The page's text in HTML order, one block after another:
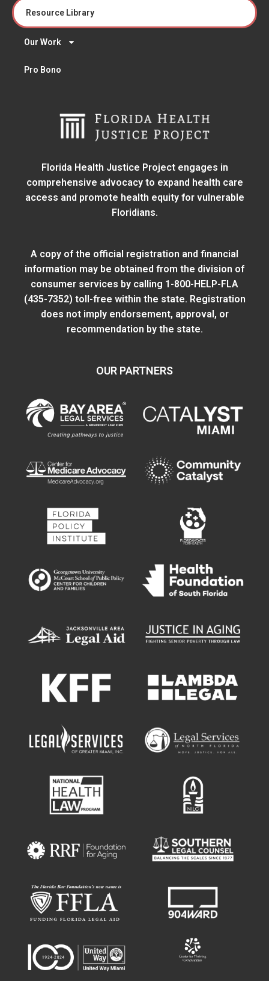
Resource Library
Our Work
Pro Bono
Florida Health Justice Project engages in
comprehensive advocacy to expand health care
access and promote health equity for vulnerable
Floridians.
A copy of the official registration and financial
information may be obtained from the division of
consumer services by calling 1-800-HELP-FLA
(435-7352) toll-free within the state. Registration
does not imply endorsement, approval, or
recommendation by the state.
OUR PARTNERS